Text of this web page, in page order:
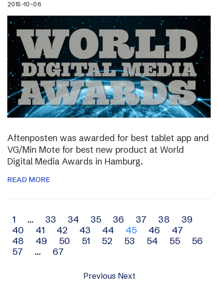
2015-10-06
Aftenposten was awarded for best tablet app and
VG/Min Mote for best new product at World
Digital Media Awards in Hamburg.
READ MORE
Archive
navigation
1 … 33 34 35 36 37 38
39
40
41 42 43 44 45 46
47
48
49 50 51 52 53 54 55
56
57
… 67
Previous Next